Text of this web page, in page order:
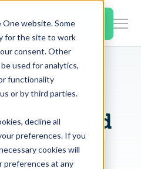
One website. Some
for the site to work
consent. Other
used for analytics,
functionality
or by third parties.
decline all
preferences. If you
cookies will
preferences at any
Book a Demo
News and